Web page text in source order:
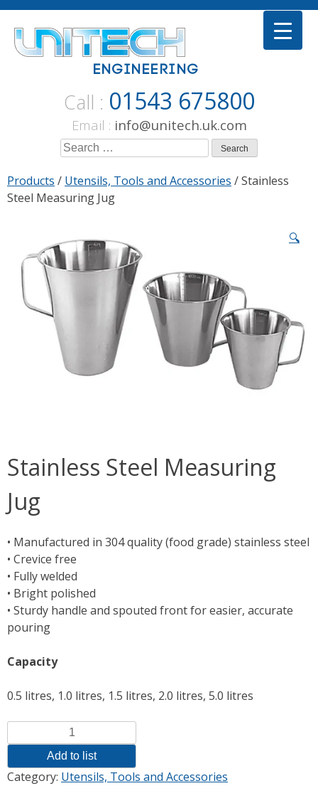
Skip
content
Call : 01543 675800
Email : info@unitech.uk.com
Search
Products / Utensils, Tools and Accessories / Stainless
Steel Measuring Jug
🔍
Stainless Steel Measuring
Jug
• Manufactured in 304 quality (food grade) stainless steel
• Crevice free
• Fully welded
• Bright polished
• Sturdy handle and spouted front for easier, accurate
pouring
Capacity
0.5 litres, 1.0 litres, 1.5 litres, 2.0 litres, 5.0 litres
Add to list
Category: Utensils, Tools and Accessories